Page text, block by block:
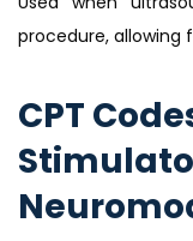
procedure, allowing
CPT